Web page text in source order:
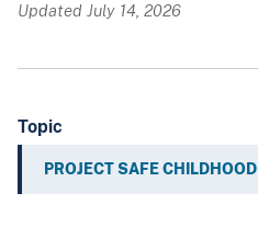
Updated July 14, 2026
Topic
PROJECT SAFE CHILDHOOD